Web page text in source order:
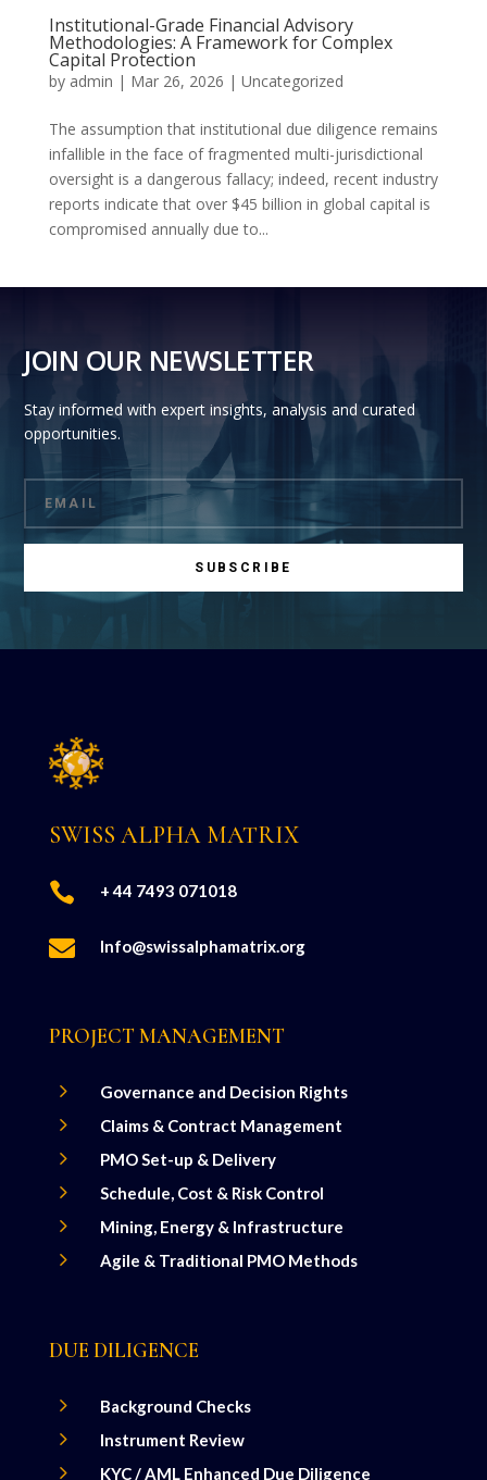
Institutional-Grade Financial Advisory
Methodologies: A Framework for Complex
Capital Protection
by admin | Mar 26, 2026 | Uncategorized
The assumption that institutional due diligence remains
infallible in the face of fragmented multi-jurisdictional
oversight is a dangerous fallacy; indeed, recent industry
reports indicate that over $45 billion in global capital is
compromised annually due to...
JOIN OUR NEWSLETTER
Stay informed with expert insights, analysis and curated
opportunities.
SUBSCRIBE
SWISS ALPHA MATRIX
 + 44 7493 071018
 Info@swissalphamatrix.org
PROJECT MANAGEMENT
5 Governance and Decision Rights
5 Claims & Contract Management
5 PMO Set-up & Delivery
5 Schedule, Cost & Risk Control
5 Mining, Energy & Infrastructure
5 Agile & Traditional PMO Methods
DUE DILIGENCE
5 Background Checks
5 Instrument Review
5 KYC / AML Enhanced Due Diligence